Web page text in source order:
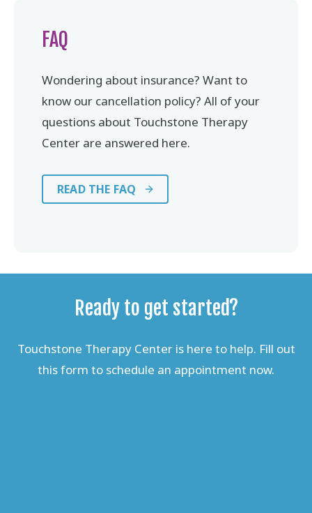
FAQ
Wondering about insurance? Want to
know our cancellation policy? All of your
questions about Touchstone Therapy
Center are answered here.
READ THE FAQ
Ready to get started?
Touchstone Therapy Center is here to help. Fill out
this form to schedule an appointment now.